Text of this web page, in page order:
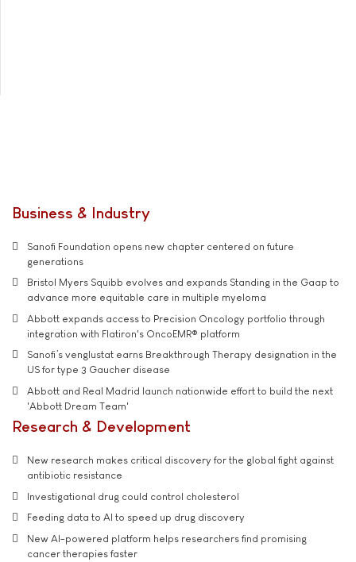
Business & Industry
Sanofi Foundation opens new chapter centered on future
generations
Bristol Myers Squibb evolves and expands Standing in the Gaap to
advance more equitable care in multiple myeloma
Abbott expands access to Precision Oncology portfolio through
integration with Flatiron's OncoEMR® platform
Sanofi’s venglustat earns Breakthrough Therapy designation in the
US for type 3 Gaucher disease
Abbott and Real Madrid launch nationwide effort to build the next
'Abbott Dream Team'
Research & Development
New research makes critical discovery for the global fight against
antibiotic resistance
Investigational drug could control cholesterol
Feeding data to AI to speed up drug discovery
New AI-powered platform helps researchers find promising
cancer therapies faster